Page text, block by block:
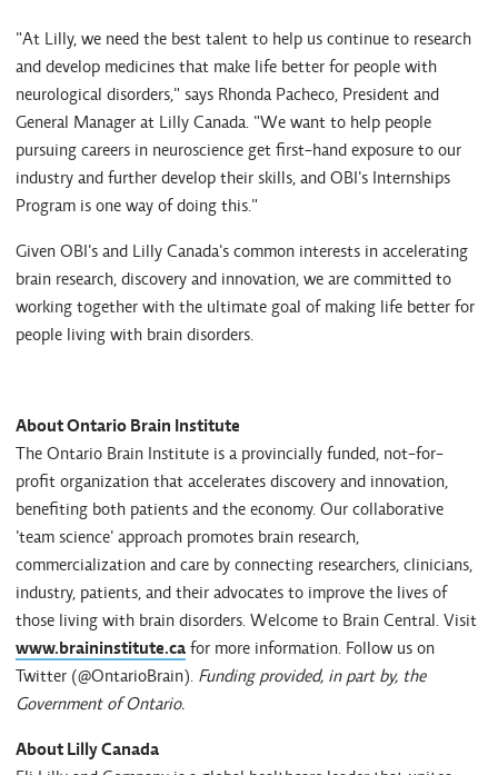
"At Lilly, we need the best talent to help us continue to research
and develop medicines that make life better for people with
neurological disorders," says Rhonda Pacheco, President and
General Manager at Lilly Canada. "We want to help people
pursuing careers in neuroscience get first-hand exposure to our
industry and further develop their skills, and OBI's Internships
Program is one way of doing this."
Given OBI's and Lilly Canada's common interests in accelerating
brain research, discovery and innovation, we are committed to
working together with the ultimate goal of making life better for
people living with brain disorders.
About Ontario Brain Institute
The Ontario Brain Institute is a provincially funded, not-for-
profit organization that accelerates discovery and innovation,
benefiting both patients and the economy. Our collaborative
'team science' approach promotes brain research,
commercialization and care by connecting researchers, clinicians,
industry, patients, and their advocates to improve the lives of
those living with brain disorders. Welcome to Brain Central. Visit
www.braininstitute.ca for more information. Follow us on
Twitter (@OntarioBrain). Funding provided, in part by, the
Government of Ontario.
About Lilly Canada